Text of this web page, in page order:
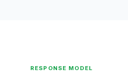
RESPONSE MODEL